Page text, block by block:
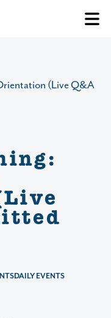
Header
(Live Q&A
DAILY EVENTS